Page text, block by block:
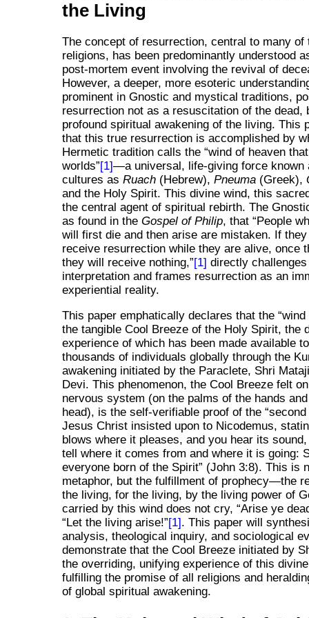
the Living
The concept of resurrection, central to many of
religions, has been predominantly understood
post-mortem event involving the revival of
However, a deeper, more esoteric
prominent in Gnostic and mystical traditions,
resurrection not as a resuscitation of the dead,
profound spiritual awakening of the living. This
that this true resurrection is accomplished by
Hermetic tradition calls the wind of heaven
worlds [1]—a universal, life-giving force known
cultures asRuach (Hebrew),Pneuma (Greek),
and the Holy Spirit. This divine wind, this
the central agent of spiritual rebirth. The
as found in theGospel of Philip, that People
will first die and then arise are mistaken. If
receive resurrection while they are alive, once
they will receive nothing, [1] directly
interpretation and frames resurrection as an
experiential reality.
This paper emphatically declares that the wind
the tangible Cool Breeze of the Holy Spirit, the
experience of which has been made available
thousands of individuals globally through the
awakening initiated by the Paraclete, Shri
Devi. This phenomenon, the Cool Breeze felt
nervous system (on the palms of the hands
head), is the self-verifiable proof of the
Jesus Christ insisted upon to Nicodemus,
blows where it pleases, and you hear its
tell where it comes from and where it is going:
everyone born of the Spirit
(John 3:8). This is
metaphor, but the fulfillment of prophecy—the
the living, for the living, by the living power of
carried by this wind does not cry, Arise ye
Let the living arise! [1] . This paper will
analysis, theological inquiry, and sociological
demonstrate that the Cool Breeze initiated by
the overriding, unifying experience of this
fulfilling the promise of all religions and
of global spiritual awakening.